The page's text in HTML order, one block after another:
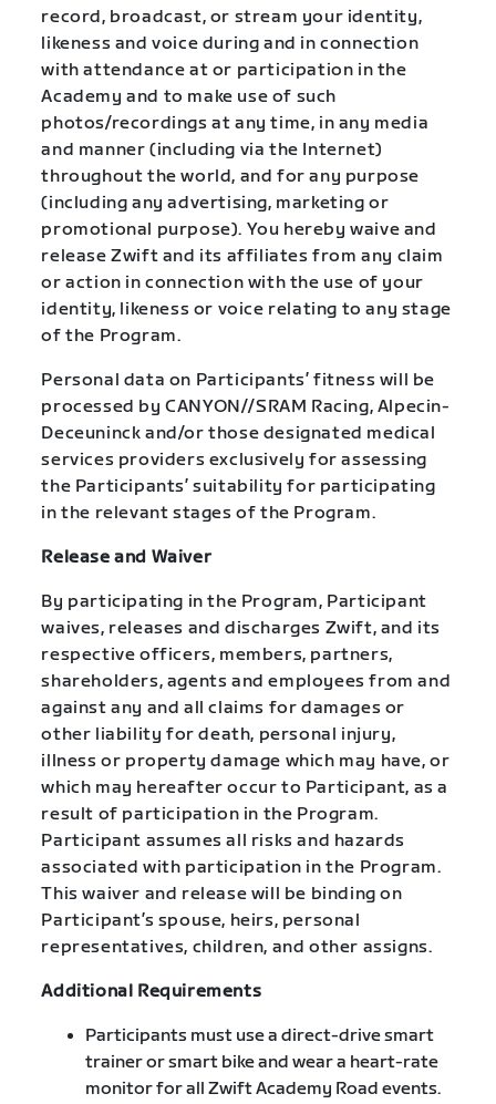
record, broadcast, or stream your identity,
likeness and voice during and in connection
with attendance at or participation in the
Academy and to make use of such
photos/recordings at any time, in any media
and manner (including via the Internet)
throughout the world, and for any purpose
(including any advertising, marketing or
promotional purpose). You hereby waive and
release Zwift and its affiliates from any claim
or action in connection with the use of your
identity, likeness or voice relating to any stage
of the Program.
Personal data on Participants’ fitness will be
processed by CANYON//SRAM Racing, Alpecin-
Deceuninck and/or those designated medical
services providers exclusively for assessing
the Participants’ suitability for participating
in the relevant stages of the Program.
Release and Waiver
By participating in the Program, Participant
waives, releases and discharges Zwift, and its
respective officers, members, partners,
shareholders, agents and employees from and
against any and all claims for damages or
other liability for death, personal injury,
illness or property damage which may have, or
which may hereafter occur to Participant, as a
result of participation in the Program.
Participant assumes all risks and hazards
associated with participation in the Program.
This waiver and release will be binding on
Participant’s spouse, heirs, personal
representatives, children, and other assigns.
Additional Requirements
Participants must use a direct-drive smart
trainer or smart bike and wear a heart-rate
monitor for all Zwift Academy Road events.